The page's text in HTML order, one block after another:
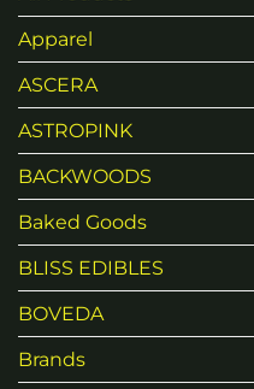
Apparel
ASCERA
ASTROPINK
BACKWOODS
Baked Goods
BLISS EDIBLES
BOVEDA
Brands